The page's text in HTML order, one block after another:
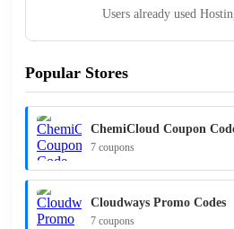
Users already used
Popular Stores
ChemiCloud Coupon
7 coupons
Cloudways Promo Codes
7 coupons